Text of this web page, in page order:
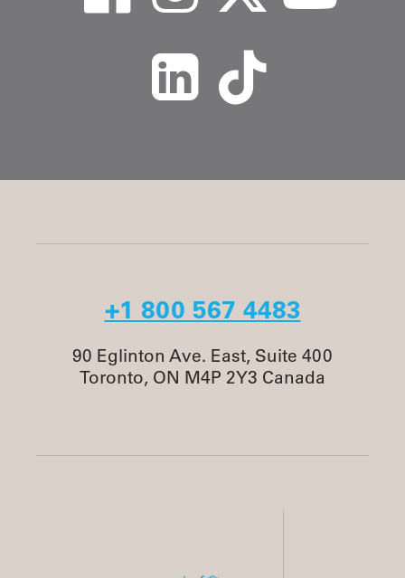
+1 800 567 4483
90 Eglinton Ave. East, Suite 400
Toronto, ON M4P 2Y3 Canada